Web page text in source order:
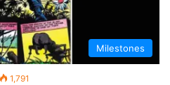
Milestones
1,791